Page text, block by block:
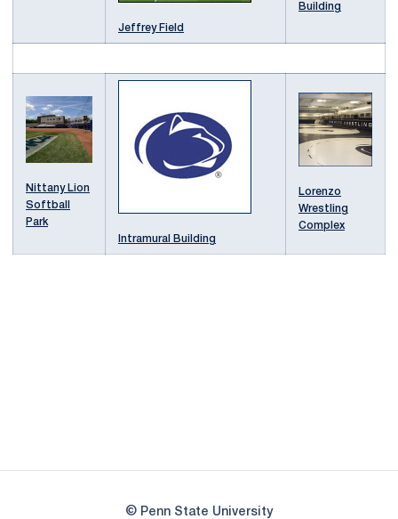
Jeffrey Field
Building
Nittany Lion
Softball
Park
Intramural Building
Lorenzo
Wrestling
Complex
© Penn State University